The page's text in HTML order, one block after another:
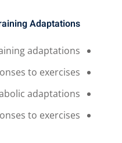
Adaptations
adaptations
to exercises
adaptations
to exercises